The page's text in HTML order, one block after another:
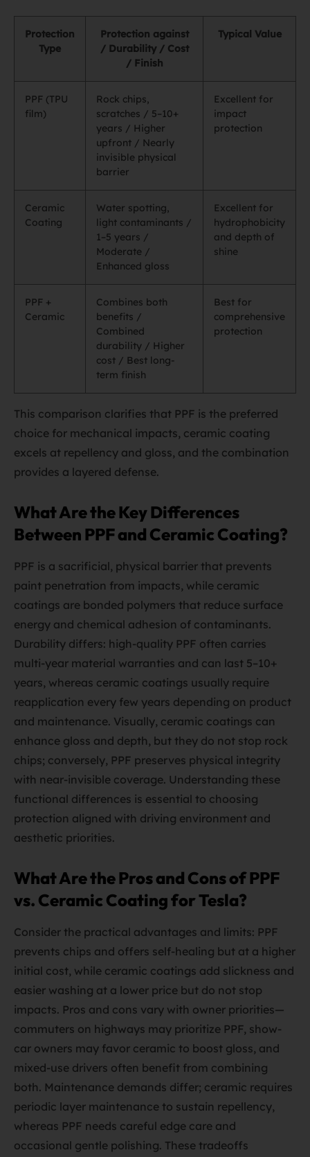
Protection
Type
Protection against
/ Durability / Cost
/ Finish
Typical Value
PPF (TPU
film)
Rock chips,
scratches / 5–10+
years / Higher
upfront / Nearly
invisible physical
barrier
Excellent for
impact
protection
Ceramic
Coating
Water spotting,
light contaminants /
1–5 years /
Moderate /
Enhanced gloss
Excellent for
hydrophobicity
and depth of
shine
PPF +
Ceramic
Combines both
benefits /
Combined
durability / Higher
cost / Best long-
term finish
Best for
comprehensive
protection
This comparison clarifies that PPF is the preferred
choice for mechanical impacts, ceramic coating
excels at repellency and gloss, and the combination
provides a layered defense.
What Are the Key Differences
Between PPF and Ceramic Coating?
PPF is a sacrificial, physical barrier that prevents
paint penetration from impacts, while ceramic
coatings are bonded polymers that reduce surface
energy and chemical adhesion of contaminants.
Durability differs: high-quality PPF often carries
multi-year material warranties and can last 5–10+
years, whereas ceramic coatings usually require
reapplication every few years depending on product
and maintenance. Visually, ceramic coatings can
enhance gloss and depth, but they do not stop rock
chips; conversely, PPF preserves physical integrity
with near-invisible coverage. Understanding these
functional differences is essential to choosing
protection aligned with driving environment and
aesthetic priorities.
What Are the Pros and Cons of PPF
vs. Ceramic Coating for Tesla?
Consider the practical advantages and limits: PPF
prevents chips and offers self-healing but at a higher
initial cost, while ceramic coatings add slickness and
easier washing at a lower price but do not stop
impacts. Pros and cons vary with owner priorities—
commuters on highways may prioritize PPF, show-
car owners may favor ceramic to boost gloss, and
mixed-use drivers often benefit from combining
both. Maintenance demands differ; ceramic requires
periodic layer maintenance to sustain repellency,
whereas PPF needs careful edge care and
occasional gentle polishing. These tradeoffs